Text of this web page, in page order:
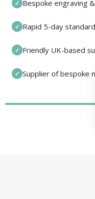
✓ Bespoke engraving
✓ Rapid 5-day
✓ Friendly UK-based
✓ Supplier of bespoke